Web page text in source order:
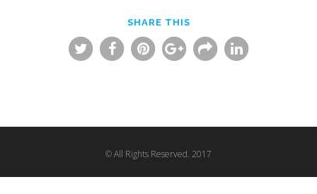
SHARE THIS
© All Rights Reserved. 2017